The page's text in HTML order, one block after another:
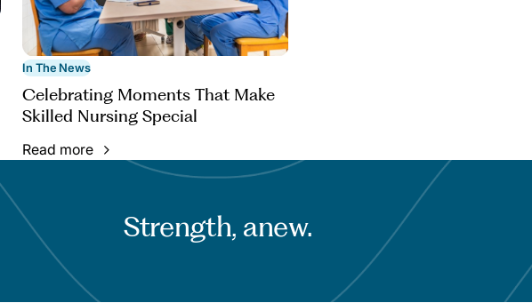
In The News
Celebrating Moments That Make
Skilled Nursing Special
Read more
Strength, anew.